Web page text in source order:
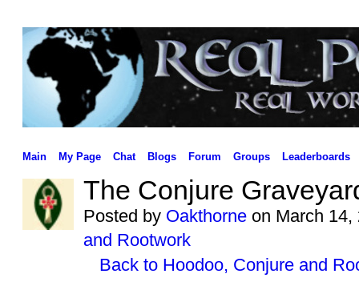
Main My Page Chat Blogs Forum Groups Leaderboards
The Conjure
Posted by Oakthorneon March 14,
and Rootwork
Back to Hoodoo, Conjure and